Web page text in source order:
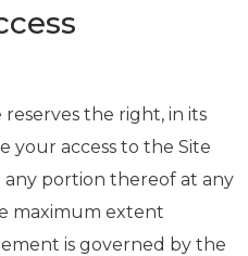
the right, in its
your access to the Site
any portion thereof at any
maximum extent
is governed by the